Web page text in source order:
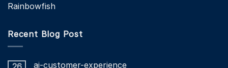
Rainbowfish
Recent Blog Post
ai-customer-experience